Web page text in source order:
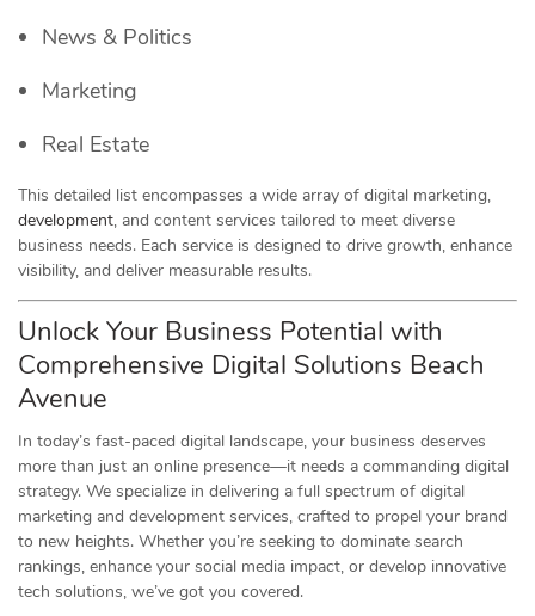
News & Politics
Marketing
Real Estate
This detailed list encompasses a wide array of digital marketing,
development, and content services tailored to meet diverse
business needs. Each service is designed to drive growth, enhance
visibility, and deliver measurable results.
Unlock Your Business Potential with
Comprehensive Digital Solutions Beach
Avenue
In today’s fast-paced digital landscape, your business deserves
more than just an online presence—it needs a commanding digital
strategy. We specialize in delivering a full spectrum of digital
marketing and development services, crafted to propel your brand
to new heights. Whether you’re seeking to dominate search
rankings, enhance your social media impact, or develop innovative
tech solutions, we’ve got you covered.